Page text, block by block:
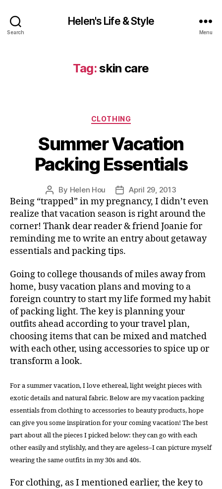
Search
Helen's Life & Style
Menu
Tag:skin care
Categories
CLOTHING
Summer Vacation
Packing Essentials
Post
author
By Helen Hou
Post
date
April 29, 2013
Being “trapped” in my pregnancy, I didn’t even
realize that vacation season is right around the
corner! Thank dear reader & friend Joanie for
reminding me to write an entry about getaway
essentials and packing tips.
Going to college thousands of miles away from
home, busy vacation plans and moving to a
foreign country to start my life formed my habit
of packing light. The key is planning your
outfits ahead according to your travel plan,
choosing items that can be mixed and matched
with each other, using accessories to spice up or
transform a look.
For a summer vacation, I love ethereal, light weight pieces with
exotic details and natural fabric. Below are my vacation packing
essentials from clothing to accessories to beauty products, hope
can give you some inspiration for your coming vacation! The best
part about all the pieces I picked below: they can go with each
other easily and stylishly, and they are ageless–I can picture myself
wearing the same outfits in my 30s and 40s.
For clothing, as I mentioned earlier, the key to